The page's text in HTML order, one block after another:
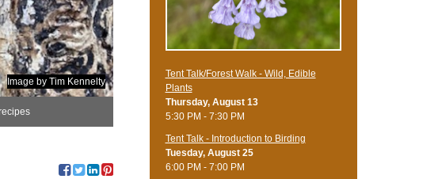
Image by Tim Kennelty
Tent Talk/Forest Walk - Wild, Edible
Plants
Thursday, August 13
5:30 PM - 7:30 PM
Tent Talk - Introduction to Birding
Tuesday, August 25
6:00 PM - 7:00 PM